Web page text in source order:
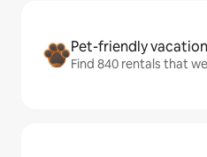
Pet-friendly
Find 840 rentals that